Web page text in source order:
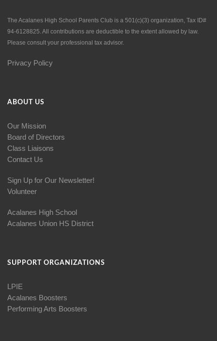
The Acalanes High School Parents Club is a 501(c)(3) organization, Tax ID#
94-6128825. All contributions are deductible to the extent allowed by law.
Please consult your professional tax advisor.
Privacy Policy
ABOUT US
Our Mission
Board of Directors
Class Liaisons
Contact Us
Sign Up for Our Newsletter!
Volunteer
Acalanes High School
Acalanes Union HS District
SUPPORT ORGANIZATIONS
LPIE
Acalanes Boosters
Performing Arts Boosters